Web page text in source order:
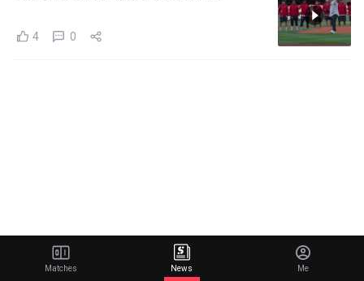
4 0
Matches News Me